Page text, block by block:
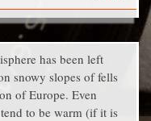
has been left
snowy slopes of fells
of Europe. Even
to be warm (if it is